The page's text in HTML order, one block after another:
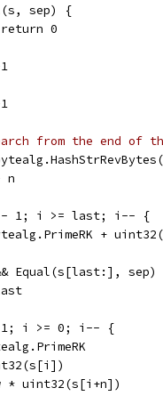
sep) {
			return 0
from the end of
n
1; i >= last; i-- {
+
Equal(s[last:], sep)
i >= 0; i-- {
* uint32(s[i+n])